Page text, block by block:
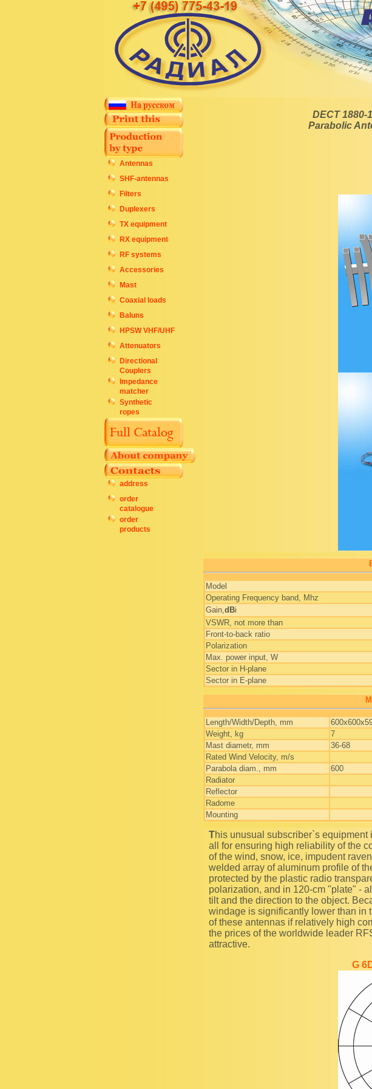
Antennas
SHF-antennas
Filters
Duplexers
TX equipment
RX equipment
RF systems
Accessories
Mast
Coaxial loads
Baluns
HPSW VHF/UHF
Attenuators
Directional
Couplers
Impedance
matcher
Synthetic
ropes
address
order
catalogue
order
products
DECT 1880-
Parabolic
Model
Operating Frequency band, Mhz
Gain,dBi
VSWR, not more than
Front-to-back ratio
Polarization
Max. power input, W
Sector in H-plane
Sector in E-plane
Length/Width/Depth, mm
Weight, kg
7
Mast diametr, mm
36-68
Rated Wind Velocity, m/s
Parabola diam., mm
600
Radiator
Reflector
Radome
Mounting
This unusual subscriber`s equipment is a grave SHF antenna that is supposed to be used first of
all for ensuring high reliability of the
of the wind, snow, ice, impudent
welded array of aluminum profile of
protected by the plastic radio
polarization, and in 120-cm "plate" -
tilt and the direction to the object.
windage is significantly lower than in
of these antennas if relatively high
the prices of the worldwide leader
attractive.
G